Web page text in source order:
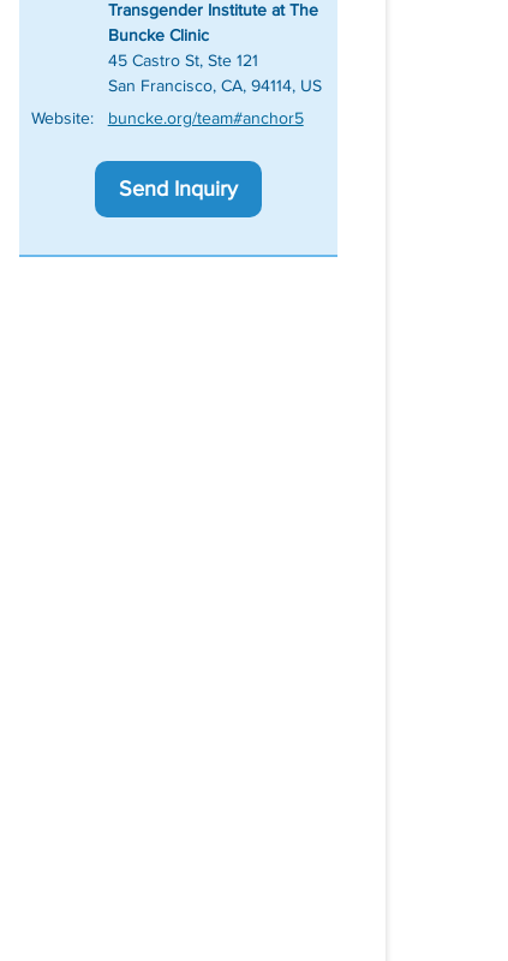
Transgender Institute at The
Buncke Clinic
45 Castro St, Ste 121
San Francisco, CA, 94114, US
Website:
buncke.org/team#anchor5
Send Inquiry